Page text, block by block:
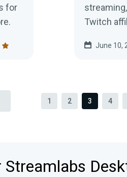
for
Twitch
get paid
June 10,
1 2 3 4
Streamlabs